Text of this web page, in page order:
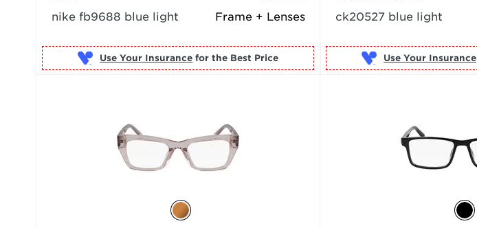
Frame + Lenses
nike fb9688 blue light
Use Your Insurance
ck20527 blue light
Use Your Insurance